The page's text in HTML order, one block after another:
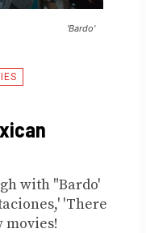
'Bardo'
with "Bardo'
'There
movies!